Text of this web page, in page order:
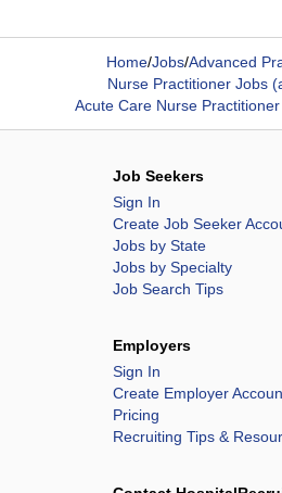
Home/Jobs/Advanced
Nurse Practitioner Jobs
Acute Care Nurse
Job Seekers
Sign In
Create Job Seeker
Jobs by State
Jobs by Specialty
Job Search Tips
Employers
Sign In
Create Employer
Pricing
Recruiting Tips &